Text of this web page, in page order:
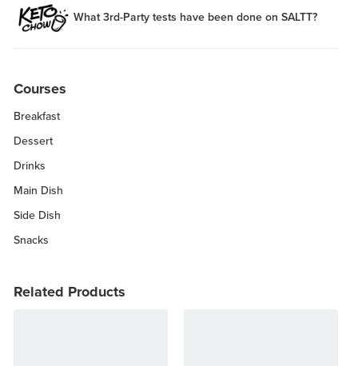
What 3rd-Party tests have been done on SALTT?
Courses
Breakfast
Dessert
Drinks
Main Dish
Side Dish
Snacks
Related Products